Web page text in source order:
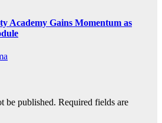
Academy Gains Momentum as
be published. Required fields are